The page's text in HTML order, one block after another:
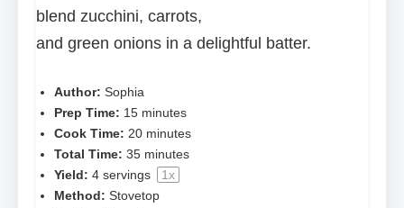
blend zucchini, carrots,
and green onions in a delightful batter.
Author: Sophia
Prep Time: 15 minutes
Cook Time: 20 minutes
Total Time: 35 minutes
Yield: 4 servings 1x
Method: Stovetop